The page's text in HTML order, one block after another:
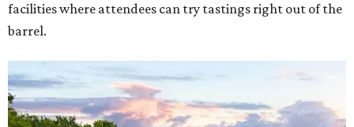
facilities where attendees can try tastings right out of the
barrel.